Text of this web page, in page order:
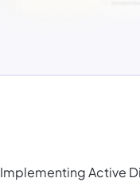
Implementing Active